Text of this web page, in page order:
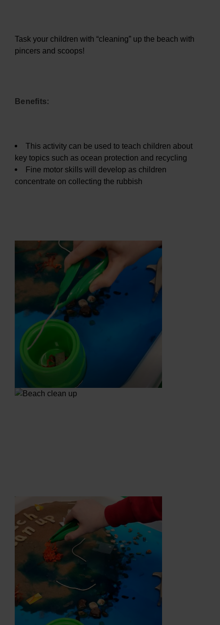
Task your children with “cleaning” up the beach with
pincers and scoops!
Benefits:
This activity can be used to teach children about
key topics such as ocean protection and recycling
Fine motor skills will develop as children
concentrate on collecting the rubbish